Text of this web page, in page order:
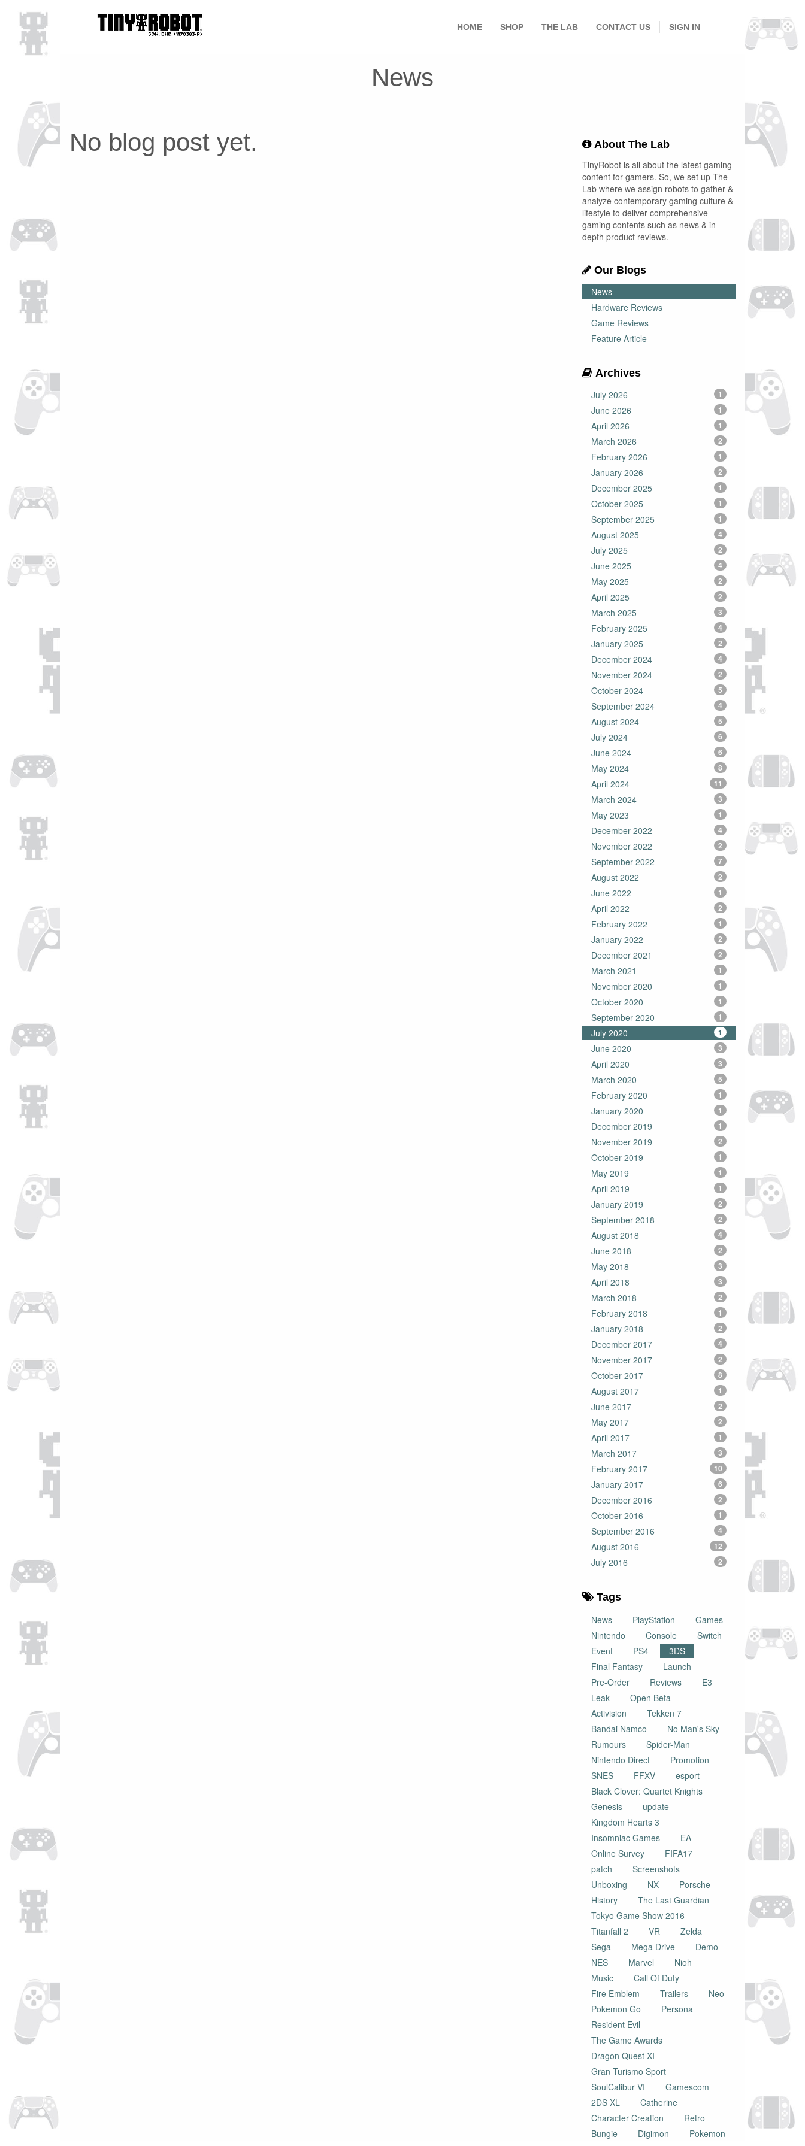
HOME SHOP THE LAB CONTACT US SIGN IN
News
No blog post yet.
About The Lab
TinyRobot is all about the latest gaming
content for gamers. So, we set up The
Lab where we assign robots to gather &
analyze contemporary gaming culture &
lifestyle to deliver comprehensive
gaming contents such as news & in-
depth product reviews.
Our Blogs
News
Hardware Reviews
Game Reviews
Feature Article
Archives
July 2026
1
June 2026 1
April 2026 1
March 2026 2
February 2026 1
January 2026 2
December 2025 1
October 2025 1
September 2025 1
August 2025 4
July 2025 2
June 2025 4
May 2025 2
April 2025 2
March 2025 3
February 2025 4
January 2025 2
December 2024 4
November 2024 2
October 2024 5
September 2024 4
August 2024 5
July 2024 6
June 2024 6
May 2024 8
April 2024 11
March 2024 3
May 2023 1
December 2022 4
November 2022 2
September 2022 7
August 2022 2
June 2022 1
April 2022 2
February 2022 1
January 2022 2
December 2021 2
March 2021 1
November 2020 1
October 2020 1
September 2020 1
July 2020 1
June 2020 3
April 2020 3
March 2020 5
February 2020 1
January 2020 1
December 2019 1
November 2019 2
October 2019 1
May 2019 1
April 2019 1
January 2019 2
September 2018 2
August 2018 4
June 2018 2
May 2018 3
April 2018 3
March 2018 2
February 2018 1
January 2018 2
December 2017 4
November 2017 2
October 2017 8
August 2017 1
June 2017 2
May 2017 2
April 2017 1
March 2017 3
February 2017 10
January 2017 6
December 2016 2
October 2016 1
September 2016 4
August 2016 12
July 2016 2
Tags
News
PlayStation
Games
Nintendo
Console
Switch
Event
PS4
3DS
Final Fantasy
Launch
Pre-Order
Reviews
E3
Leak
Open Beta
Activision
Tekken 7
Bandai Namco
No Man's Sky
Rumours
Spider-Man
Nintendo Direct
Promotion
SNES
FFXV
esport
Black Clover: Quartet Knights
Genesis
update
Kingdom Hearts 3
Insomniac Games
EA
Online Survey
FIFA17
patch
Screenshots
Unboxing
NX
Porsche
History
The Last Guardian
Tokyo Game Show 2016
Titanfall 2
VR
Zelda
Sega
Mega Drive
Demo
NES
Marvel
Nioh
Music
Call Of Duty
Fire Emblem
Trailers
Neo
Pokemon Go
Persona
Resident Evil
The Game Awards
Dragon Quest XI
Gran Turismo Sport
SoulCalibur VI
Gamescom
2DS XL
Catherine
Character Creation
Retro
Bungie
Digimon Pokemon